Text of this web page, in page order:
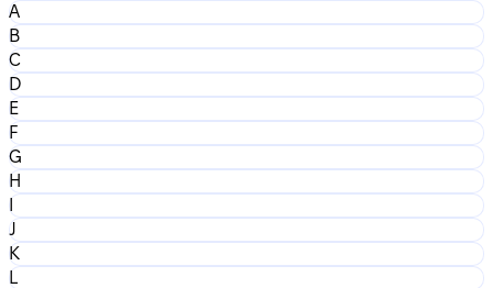
A
B
C
D
E
F
G
H
I
J
K
L